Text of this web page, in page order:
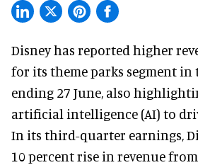
Disney has reported higher
for its theme parks segment in
ending 27 June, also
artificial intelligence (AI) to
In its third-quarter earnings,
10 percent rise in revenue